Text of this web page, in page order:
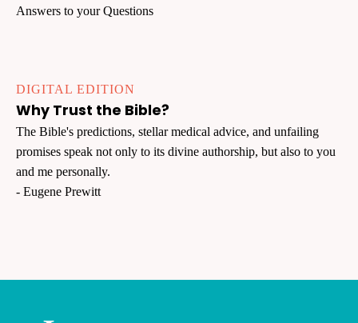
Answers to your Questions
DIGITAL EDITION
Why Trust the Bible?
The Bible's predictions, stellar medical advice, and unfailing
promises speak not only to its divine authorship, but also to you
and me personally.
- Eugene Prewitt